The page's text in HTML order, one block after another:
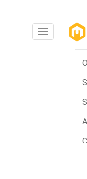
content
Toggle
navigation